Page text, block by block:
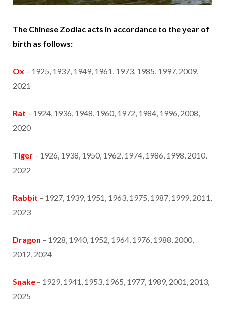
The Chinese Zodiac acts in accordance to the year of
birth as follows:
Ox – 1925, 1937, 1949, 1961, 1973, 1985, 1997, 2009,
2021
Rat – 1924, 1936, 1948, 1960, 1972, 1984, 1996, 2008,
2020
Tiger – 1926, 1938, 1950, 1962, 1974, 1986, 1998, 2010,
2022
Rabbit – 1927, 1939, 1951, 1963, 1975, 1987, 1999, 2011,
2023
Dragon – 1928, 1940, 1952, 1964, 1976, 1988, 2000,
2012, 2024
Snake – 1929, 1941, 1953, 1965, 1977, 1989, 2001, 2013,
2025